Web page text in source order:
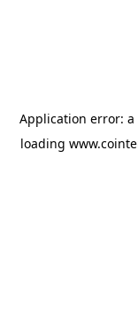
Application error: a
loading